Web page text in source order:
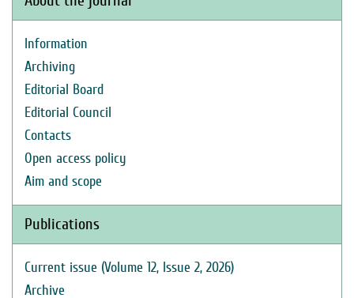
Information
Archiving
Editorial Board
Editorial Council
Contacts
Open access policy
Aim and scope
Publications
Current issue (Volume 12, Issue 2, 2026)
Archive